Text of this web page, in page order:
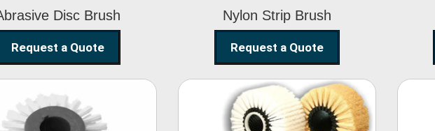
Disc Brush
Request a Quote
Nylon Strip Brush
Request a Quote